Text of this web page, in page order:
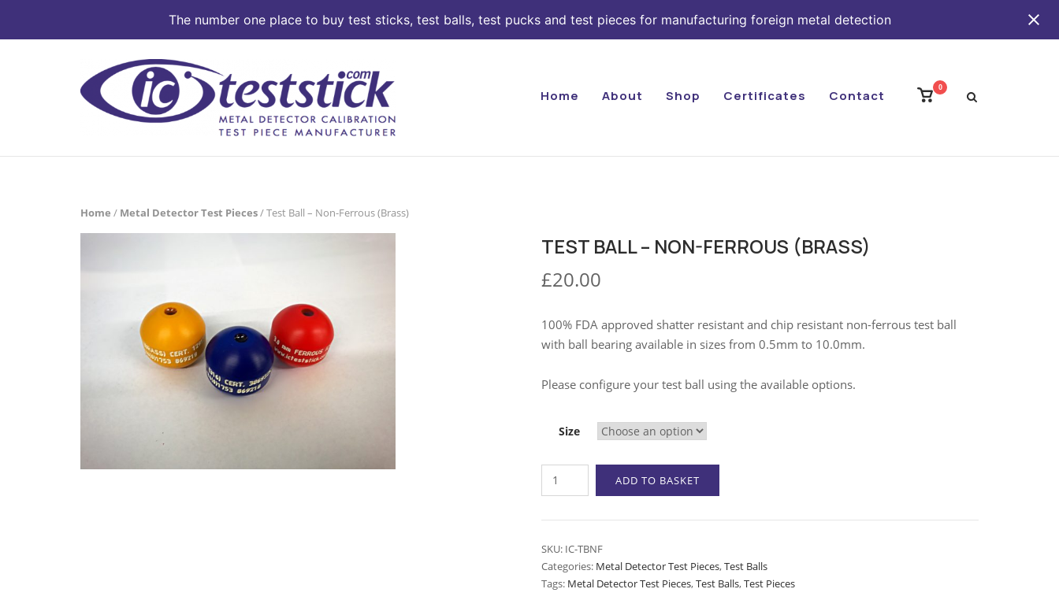
The number one place to buy test sticks, test balls, test pucks and test pieces for manufacturing foreign metal detection
Home About Shop Certificates Contact
View
0
Home / Metal Detector Test Pieces/ Test Ball – Non-Ferrous (Brass)
TEST BALL – NON-FERROUS (BRASS)
£20.00
100% FDA approved shatter resistant and chip resistant non-ferrous test ball
with ball bearing available in sizes from 0.5mm to 10.0mm.
Please configure your test ball using the available options.
Size
Ferrous
(Brass)
quantity
ADD TO BASKET
SKU: IC-TBNF
Categories: Metal Detector Test Pieces,Test Balls
Tags: Metal Detector Test Pieces,Test Balls,Test Pieces